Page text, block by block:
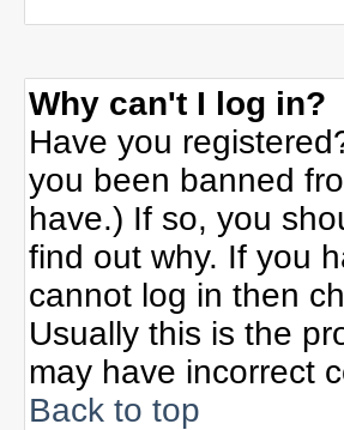
Why can't I log in?
Have you
you been banned
have.) If so, you
find out why. If you
cannot log in then
Usually this is the
may have incorrect
Back to top